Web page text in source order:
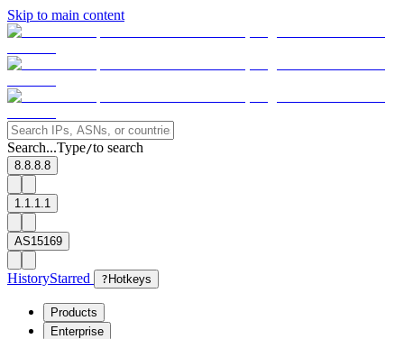
Skip to main content
Search...Type/to search
8.8.8.8
1.1.1.1
AS15169
HistoryStarred ? Hotkeys
Products
Enterprise